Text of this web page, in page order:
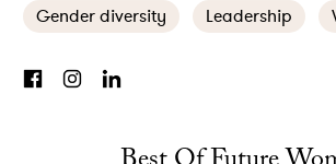
Gender diversity Leadership